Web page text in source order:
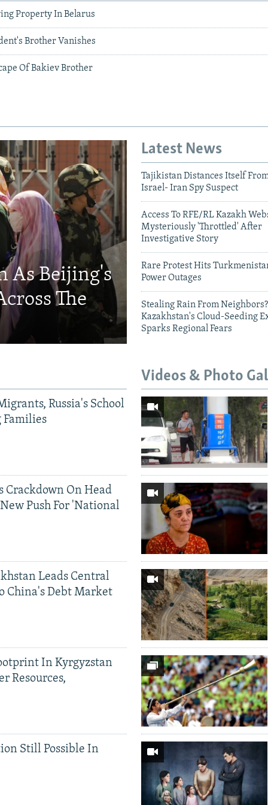
Property In Belarus
Brother Vanishes
Of Bakiev Brother
As Beijing's
The
Latest News
Tajikistan Distances Itself
Israel- Iran Spy Suspect
Access To RFE/RL Kazakh
Mysteriously 'Throttled' After
Investigative Story
Rare Protest Hits
Power Outages
Stealing Rain From Neighbors?
Kazakhstan's Cloud-Seeding
Sparks Regional Fears
Russia's School
Families
Crackdown On Head
Push For 'National
Leads Central
China's Debt Market
In Kyrgyzstan
Resources,
Still Possible In
Videos & Photo